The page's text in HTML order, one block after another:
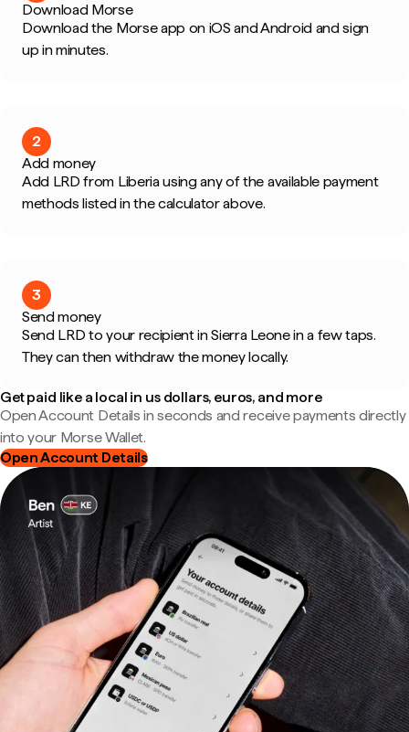
Download Morse
Download the Morse app on iOS and Android and sign
up in minutes.
2
Add money
Add LRD from Liberia using any of the available payment
methods listed in the calculator above.
3
Send money
Send LRD to your recipient in Sierra Leone in a few taps.
They can then withdraw the money locally.
Get paid like a local in us dollars, euros, and more
Open Account Details in seconds and receive payments directly
into your Morse Wallet.
Open Account Details